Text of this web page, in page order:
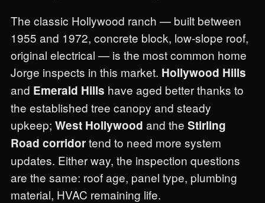
The classic Hollywood ranch — built between
1955 and 1972, concrete block, low-slope roof,
original electrical — is the most common home
Jorge inspects in this market. Hollywood Hills
and Emerald Hills have aged better thanks to
the established tree canopy and steady
upkeep; West Hollywood and the Stirling
Road corridortend to need more system
updates. Either way, the inspection questions
are the same: roof age, panel type, plumbing
material, HVAC remaining life.